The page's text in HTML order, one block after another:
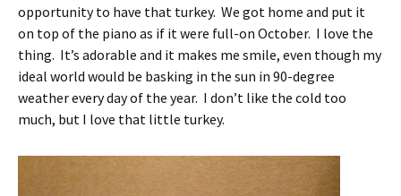
opportunity to have that turkey. We got home and put it
on top of the piano as if it were full-on October. I love the
thing. It’s adorable and it makes me smile, even though my
ideal world would be basking in the sun in 90-degree
weather every day of the year. I don’t like the cold too
much, but I love that little turkey.